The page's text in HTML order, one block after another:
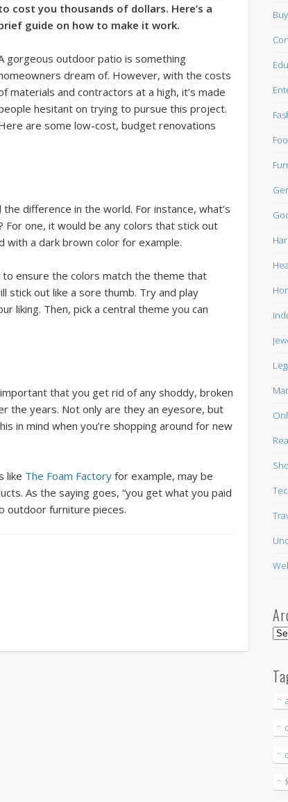
cost you thousands of dollars. Here’s a
guide on how to make it work.
gorgeous outdoor patio is something
dream of. However, with the costs
materials and contractors at a high, it’s made
hesitant on trying to pursue this project.
are some low-cost, budget renovations
the difference in the world. For instance, what’s
one, it would be any colors that stick out
with a dark brown color for example.
ensure the colors match the theme that
stick out like a sore thumb. Try and play
liking. Then, pick a central theme you can
that you get rid of any shoddy, broken
the years. Not only are they an eyesore, but
in mind when you’re shopping around for new
like The Foam Factory for example, may be
As the saying goes, “you get what you paid
outdoor furniture pieces.